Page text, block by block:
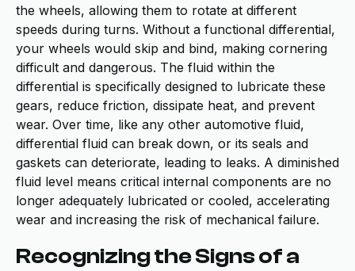
the wheels, allowing them to rotate at different
speeds during turns. Without a functional differential,
your wheels would skip and bind, making cornering
difficult and dangerous. The fluid within the
differential is specifically designed to lubricate these
gears, reduce friction, dissipate heat, and prevent
wear. Over time, like any other automotive fluid,
differential fluid can break down, or its seals and
gaskets can deteriorate, leading to leaks. A diminished
fluid level means critical internal components are no
longer adequately lubricated or cooled, accelerating
wear and increasing the risk of mechanical failure.
Recognizing the Signs of a